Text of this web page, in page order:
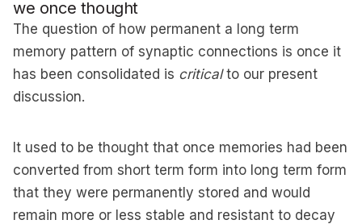
we once thought
The question of how permanent a long term
memory pattern of synaptic connections is once it
has been consolidated is criticalto our present
discussion.
It used to be thought that once memories had been
converted from short term form into long term form
that they were permanently stored and would
remain more or less stable and resistant to decay